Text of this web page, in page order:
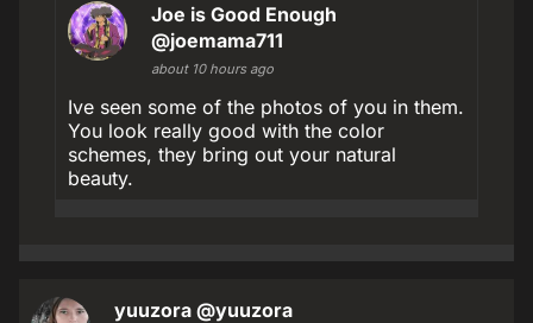
Joe is Good Enough
@joemama711
about 10 hours ago
Ive seen some of the photos of you in them.
You look really good with the color
schemes, they bring out your natural
beauty.
yuuzora @yuuzora